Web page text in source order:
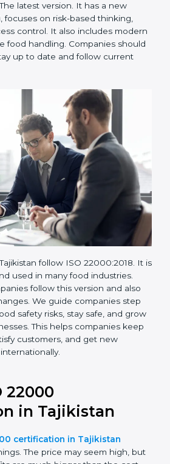
Management Systems and
could follow to manage food
latest version. It has a new
focuses on risk-based thinking,
for safe food handling.
this version to stay up to date
follow ISO 22000:2018.
and used in many food
helps companies follow this
for future changes. We guide
to manage food safety risks,
their good name, satisfy
business locally and
22000